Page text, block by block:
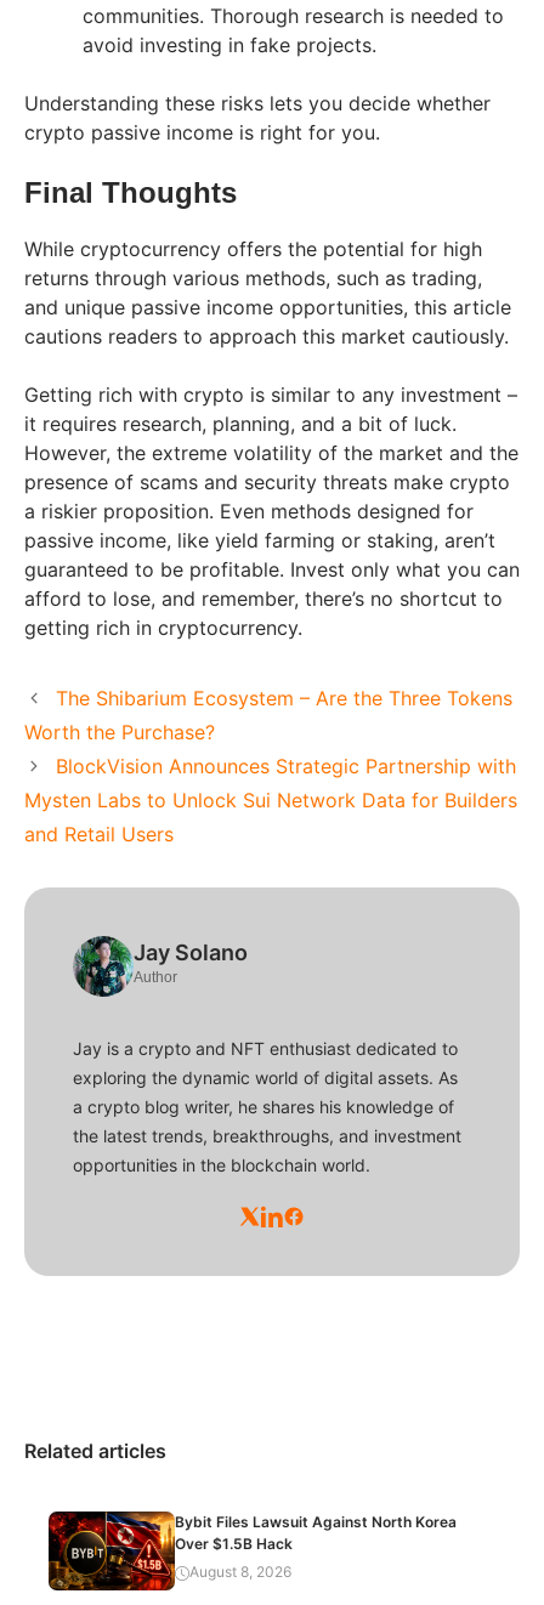
communities. Thorough research is needed to
avoid investing in fake projects.
Understanding these risks lets you decide whether
crypto passive income is right for you.
Final Thoughts
While cryptocurrency offers the potential for high
returns through various methods, such as trading,
and unique passive income opportunities, this article
cautions readers to approach this market cautiously.
Getting rich with crypto is similar to any investment –
it requires research, planning, and a bit of luck.
However, the extreme volatility of the market and the
presence of scams and security threats make crypto
a riskier proposition. Even methods designed for
passive income, like yield farming or staking, aren’t
guaranteed to be profitable. Invest only what you can
afford to lose, and remember, there’s no shortcut to
getting rich in cryptocurrency.
The Shibarium Ecosystem – Are the Three Tokens
Worth the Purchase?
BlockVision Announces Strategic Partnership with
Mysten Labs to Unlock Sui Network Data for Builders
and Retail Users
Jay Solano
Author
Jay is a crypto and NFT enthusiast dedicated to
exploring the dynamic world of digital assets. As
a crypto blog writer, he shares his knowledge of
the latest trends, breakthroughs, and investment
opportunities in the blockchain world.
Related articles
Bybit Files Lawsuit Against North Korea
Over $1.5B Hack
August 8, 2026